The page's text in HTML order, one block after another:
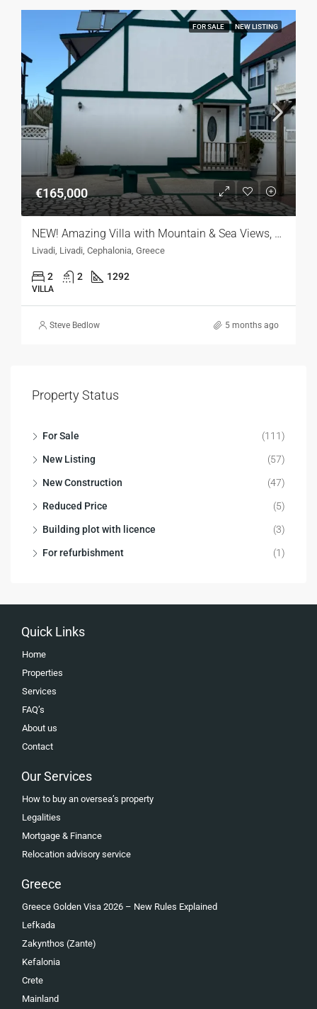
FOR SALE NEW LISTING
€165,000
NEW! Amazing Villa with Mountain & Sea Views, Kefalonia
Livadi, Livadi, Cephalonia, Greece
2 2 1292
VILLA
Steve Bedlow 5 months ago
Property Status
For Sale (111)
New Listing (57)
New Construction (47)
Reduced Price (5)
Building plot with licence (3)
For refurbishment (1)
Quick Links
Home
Properties
Services
FAQ’s
About us
Contact
Our Services
How to buy an oversea’s property
Legalities
Mortgage & Finance
Relocation advisory service
Greece
Greece Golden Visa 2026 – New Rules Explained
Lefkada
Zakynthos (Zante)
Kefalonia
Crete
Mainland